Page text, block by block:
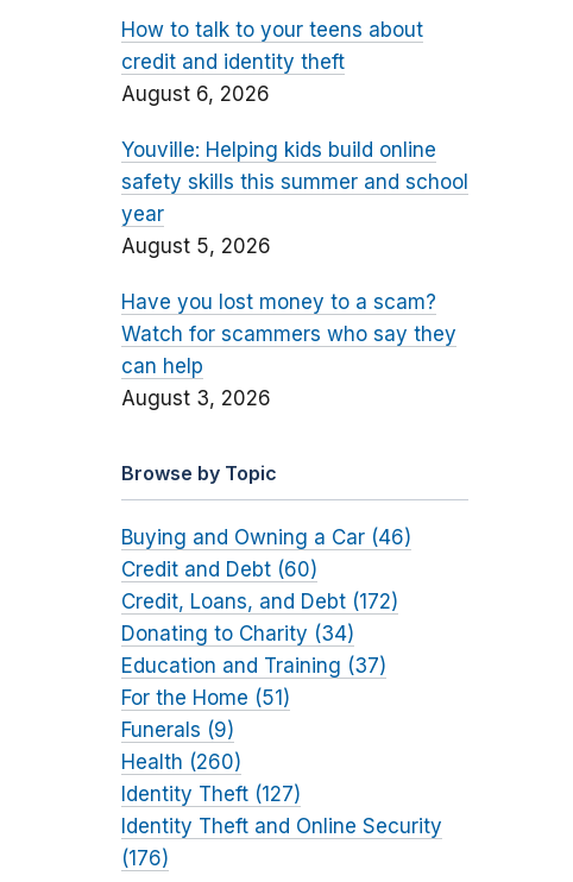
How to talk to your teens about
credit and identity theft
August 6, 2026
Youville: Helping kids build online
safety skills this summer and school
year
August 5, 2026
Have you lost money to a scam?
Watch for scammers who say they
can help
August 3, 2026
Browse by Topic
Buying and Owning a Car (46)
Credit and Debt (60)
Credit, Loans, and Debt (172)
Donating to Charity (34)
Education and Training (37)
For the Home (51)
Funerals (9)
Health (260)
Identity Theft (127)
Identity Theft and Online Security
(176)